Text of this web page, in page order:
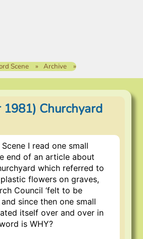
Scene Archive
1981) Churchyard
Scene I read one small
end of an article about
which referred to
flowers on graves,
Council ‘felt to be
and since then one small
itself over and over in
is WHY?